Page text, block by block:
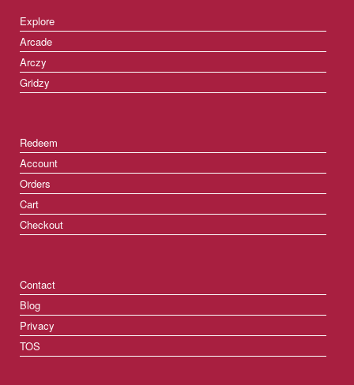
Explore
Arcade
Arczy
Gridzy
Redeem
Account
Orders
Cart
Checkout
Contact
Blog
Privacy
TOS